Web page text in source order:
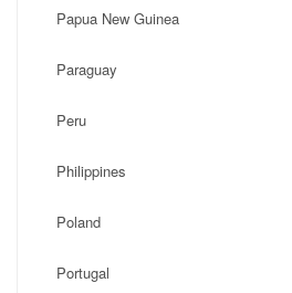
Papua New Guinea
Paraguay
Peru
Philippines
Poland
Portugal